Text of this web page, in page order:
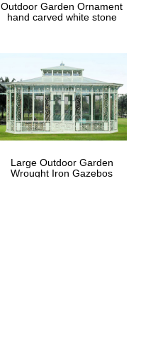
Outdoor Garden Ornament
hand carved white stone
Large Outdoor Garden
Wrought Iron Gazebos